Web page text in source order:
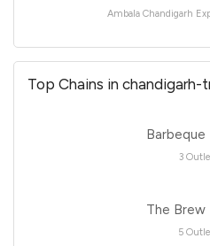
Ambala Chandigarh
Top Chains in
Barbeque
3
The Brew
5